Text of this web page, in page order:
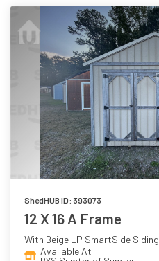
ShedHUB ID: 393073
12 X 16 A Frame
With Beige LP SmartSide Siding
Available At